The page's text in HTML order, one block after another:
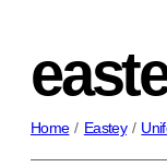
Home / Eastey /